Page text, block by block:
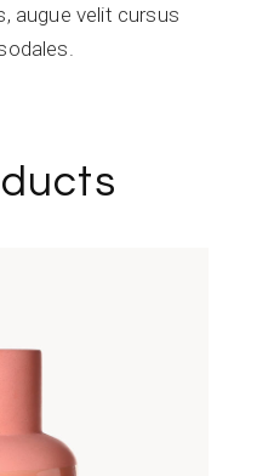
augue velit cursus